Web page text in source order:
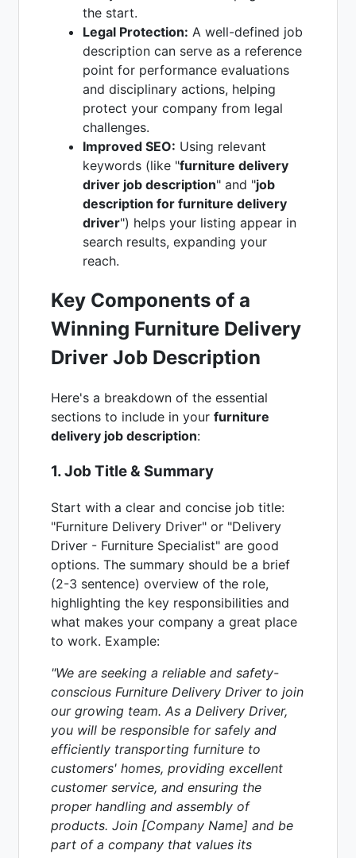
the start.
Legal Protection: A well-defined job
description can serve as a reference
point for performance evaluations
and disciplinary actions, helping
protect your company from legal
challenges.
Improved SEO: Using relevant
keywords (like "furniture delivery
driver job description" and "job
description for furniture delivery
driver") helps your listing appear in
search results, expanding your
reach.
Key Components of a
Winning Furniture Delivery
Driver Job Description
Here's a breakdown of the essential
sections to include in your furniture
delivery job description:
1. Job Title & Summary
Start with a clear and concise job title:
"Furniture Delivery Driver" or "Delivery
Driver - Furniture Specialist" are good
options. The summary should be a brief
(2-3 sentence) overview of the role,
highlighting the key responsibilities and
what makes your company a great place
to work. Example:
"We are seeking a reliable and safety-
conscious Furniture Delivery Driver to join
our growing team. As a Delivery Driver,
you will be responsible for safely and
efficiently transporting furniture to
customers' homes, providing excellent
customer service, and ensuring the
proper handling and assembly of
products. Join [Company Name] and be
part of a company that values its